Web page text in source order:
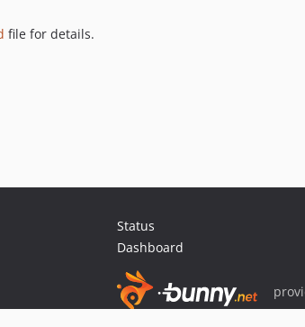
file for details.
Status
Dashboard